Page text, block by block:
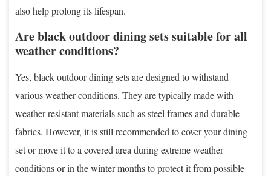
also help prolong its lifespan.
Are black outdoor dining sets suitable for all
weather conditions?
Yes, black outdoor dining sets are designed to withstand
various weather conditions. They are typically made with
weather-resistant materials such as steel frames and durable
fabrics. However, it is still recommended to cover your dining
set or move it to a covered area during extreme weather
conditions or in the winter months to protect it from possible